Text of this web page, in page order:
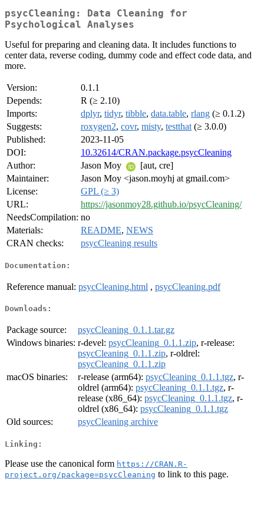
psycCleaning: Data Cleaning for
Psychological Analyses
Useful for preparing and cleaning data. It includes functions to
center data, reverse coding, dummy code and effect code data, and
more.
Version:
0.1.1
Depends:
R (≥ 2.10)
Imports:
dplyr, tidyr, tibble, data.table, rlang (≥ 0.1.2)
Suggests:
roxygen2, covr, misty, testthat (≥ 3.0.0)
Published:
2023-11-05
DOI:
10.32614/CRAN.package.psycCleaning
Author:
Jason Moy
[aut, cre]
Maintainer:
Jason Moy <jason.moyhj at gmail.com>
License:
GPL (≥ 3)
URL:
https://jasonmoy28.github.io/psycCleaning/
NeedsCompilation: no
Materials:
README, NEWS
CRAN checks:
psycCleaning results
Documentation:
Reference manual: psycCleaning.html , psycCleaning.pdf
Downloads:
Package source:
psycCleaning_0.1.1.tar.gz
Windows binaries: r-devel: psycCleaning_0.1.1.zip, r-release:
psycCleaning_0.1.1.zip, r-oldrel:
psycCleaning_0.1.1.zip
macOS binaries:
r-release (arm64): psycCleaning_0.1.1.tgz, r-
oldrel (arm64): psycCleaning_0.1.1.tgz, r-
release (x86_64): psycCleaning_0.1.1.tgz, r-
oldrel (x86_64): psycCleaning_0.1.1.tgz
Old sources:
psycCleaning archive
Linking:
Please use the canonical form https://CRAN.R-
project.org/package=psycCleaning to link to this page.